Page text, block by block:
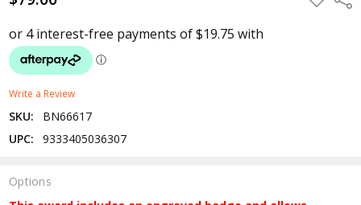
TO
Write a Review
SKU:
BN66617
UPC:
9333405036307
Options